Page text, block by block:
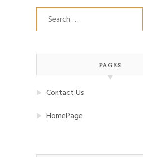
Search
for:
PAGES
Contact Us
HomePage